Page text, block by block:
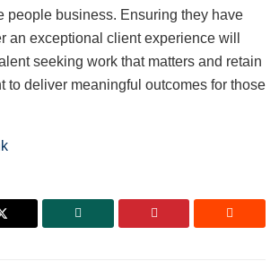
people business. Ensuring they have
an exceptional client experience will
seeking work that matters and retain
to deliver meaningful outcomes for those